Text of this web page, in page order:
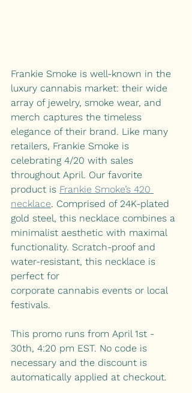
Frankie Smoke is well-known in the
luxury cannabis market: their wide
array of jewelry, smoke wear, and
merch captures the timeless
elegance of their brand. Like many
retailers, Frankie Smoke is
celebrating 4/20 with sales
throughout April. Our favorite
product is Frankie Smoke’s 420
necklace. Comprised of 24K-plated
gold steel, this necklace combines a
minimalist aesthetic with maximal
functionality. Scratch-proof and
water-resistant, this necklace is
perfect for
corporate cannabis events or local
festivals.
This promo runs from April 1st -
30th, 4:20 pm EST. No code is
necessary and the discount is
automatically applied at checkout.